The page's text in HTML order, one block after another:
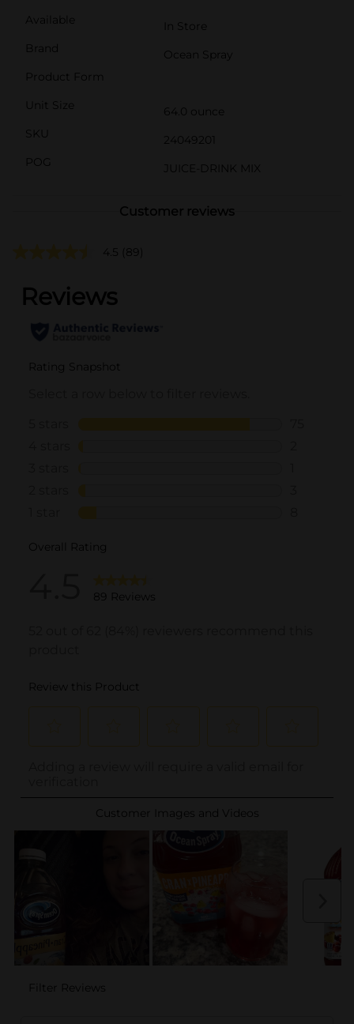
Available
In Store
Brand
Ocean Spray
Product Form
Unit Size
64.0 ounce
SKU
24049201
POG
JUICE-DRINK MIX
Customer reviews
4.5 (89)